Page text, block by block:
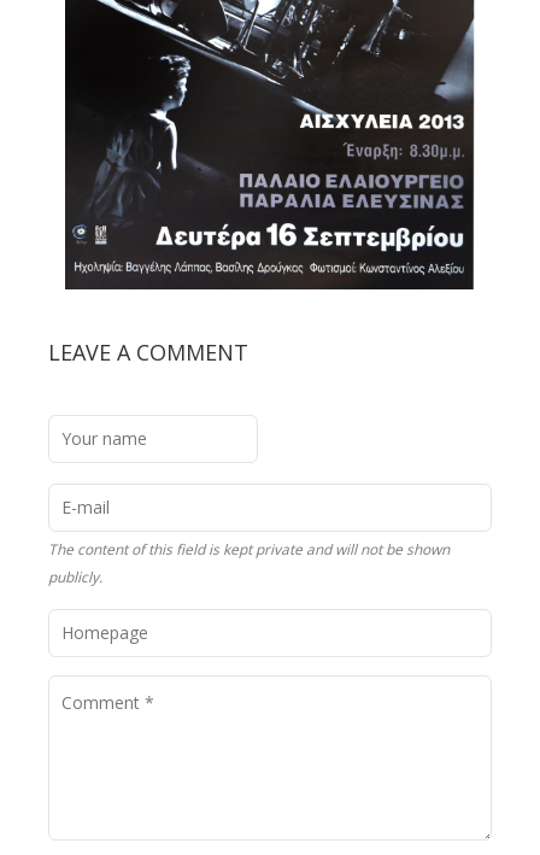
LEAVE A COMMENT
The content of this field is kept private and will not be shown
publicly.